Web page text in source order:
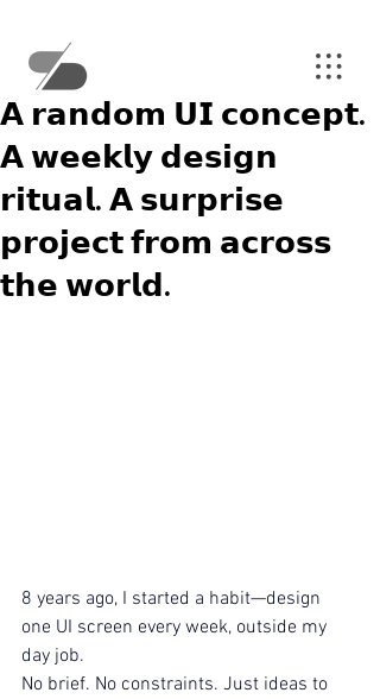
𝗔 𝗿𝗮𝗻𝗱𝗼𝗺 𝗨𝗜 𝗰𝗼𝗻𝗰𝗲𝗽𝘁.
𝗔 𝘄𝗲𝗲𝗸𝗹𝘆 𝗱𝗲𝘀𝗶𝗴𝗻
𝗿𝗶𝘁𝘂𝗮𝗹. 𝗔 𝘀𝘂𝗿𝗽𝗿𝗶𝘀𝗲
𝗽𝗿𝗼𝗷𝗲𝗰𝘁 𝗳𝗿𝗼𝗺 𝗮𝗰𝗿𝗼𝘀𝘀
𝘁𝗵𝗲 𝘄𝗼𝗿𝗹𝗱.
8 years ago, I started a habit—design
one UI screen every week, outside my
day job.
No brief. No constraints. Just ideas to